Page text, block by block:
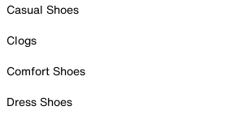
Casual Shoes
Clogs
Comfort Shoes
Dress Shoes